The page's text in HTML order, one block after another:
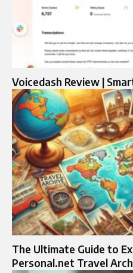
Voicedash Review |
The Ultimate Guide to
Personal.net Travel